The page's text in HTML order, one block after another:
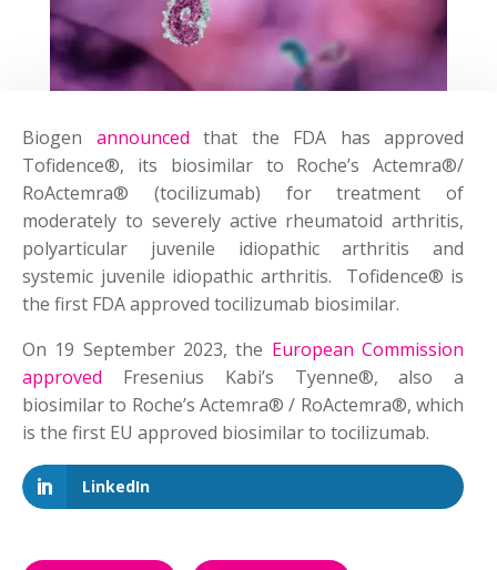
Biogen announced that the FDA has approved
Tofidence®, its biosimilar to Roche’s Actemra®/
RoActemra® (tocilizumab) for treatment of
moderately to severely active rheumatoid arthritis,
polyarticular juvenile idiopathic arthritis and
systemic juvenile idiopathic arthritis. Tofidence® is
the first FDA approved tocilizumab biosimilar.
On 19 September 2023, the European Commission
approved Fresenius Kabi’s Tyenne®, also a
biosimilar to Roche’s Actemra® / RoActemra®, which
is the first EU approved biosimilar to tocilizumab.
LinkedIn